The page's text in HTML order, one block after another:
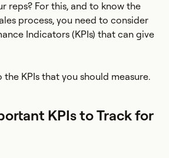
reps? For this, and to know the
process, you need to consider
Indicators (KPIs) that can give
the KPIs that you should measure.
KPIs to Track for